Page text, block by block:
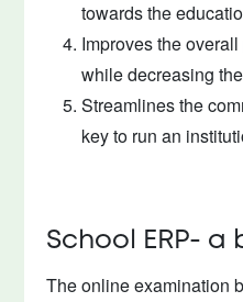
towards the
Improves the
while decreasing
Streamlines the
key to run an
The online examination